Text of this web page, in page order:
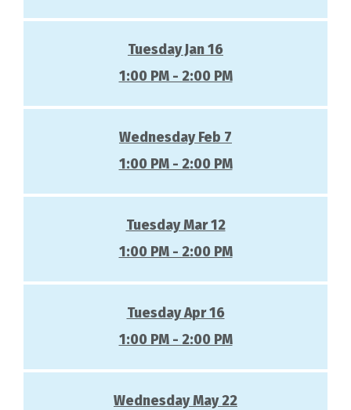
Tuesday Jan 16
1:00 PM - 2:00 PM
Wednesday Feb 7
1:00 PM - 2:00 PM
Tuesday Mar 12
1:00 PM - 2:00 PM
Tuesday Apr 16
1:00 PM - 2:00 PM
Wednesday May 22